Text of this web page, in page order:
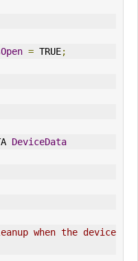
= TRUE;
DeviceData